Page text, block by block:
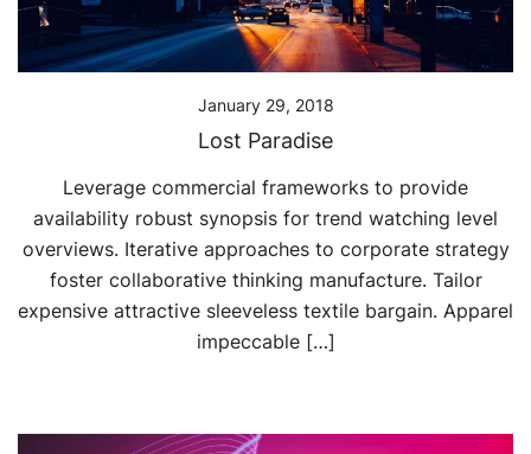
January 29, 2018
Lost Paradise
Leverage commercial frameworks to provide
availability robust synopsis for trend watching level
overviews. Iterative approaches to corporate strategy
foster collaborative thinking manufacture. Tailor
expensive attractive sleeveless textile bargain. Apparel
impeccable […]